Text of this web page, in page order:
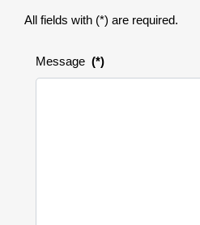
All fields with (*) are required.
Message (*)